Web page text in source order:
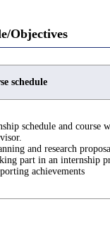
Objectives
schedule
schedule and course
and research
part in an internship
achievements